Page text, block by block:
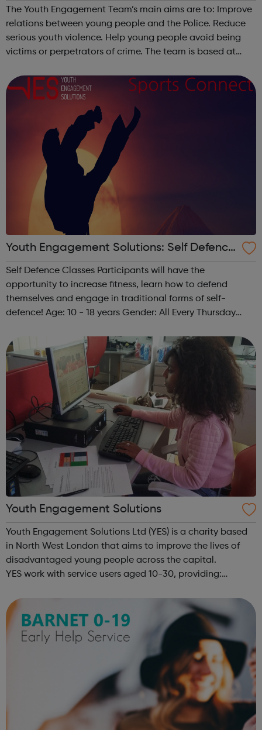
The Youth Engagement Team’s main aims are to: Improve
relations between young people and the Police. Reduce
serious youth violence. Help young people avoid being
victims or perpetrators of crime. The team is based at
Hamlets. We work wit...
Youth Engagement Solutions: Self Defence
Classes
Self Defence Classes Participants will have the
opportunity to increase fitness, learn how to defend
themselves and engage in traditional forms of self-
defence! Age: 10 - 18 years Gender: All Every Thursday
London NW6 5HE Any questions? Feel free...
Youth Engagement Solutions
Youth Engagement Solutions Ltd (YES) is a charity based
in North West London that aims to improve the lives of
disadvantaged young people across the capital.
YES work with service users aged 10-30, providing: